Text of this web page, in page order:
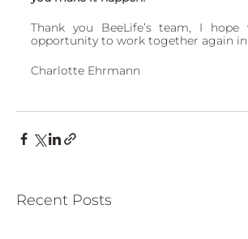
Thank you BeeLife’s team, I
opportunity to work together again
Charlotte Ehrmann
Recent Posts